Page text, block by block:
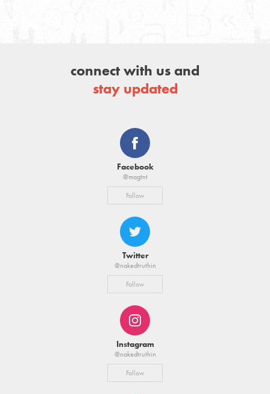
connect with us and
stay updated
Facebook
@magtnt
Follow
Twitter
@nakedtruthin
Follow
Instagram
@nakedtruthin
Follow